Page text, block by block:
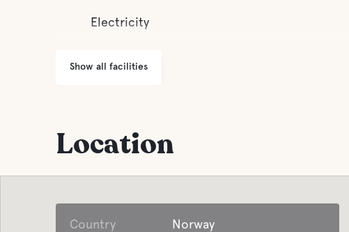
Electricity
Show all facilities
Location
Country
Norway